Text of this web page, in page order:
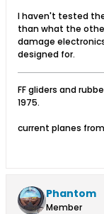
I haven't tested
than what the
damage
designed for.
FF gliders and
1975.
current planes
Phantom
Member